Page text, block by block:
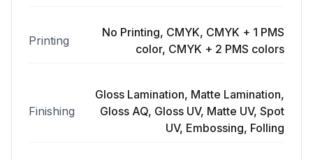
Printing
No Printing, CMYK, CMYK + 1 PMS
color, CMYK + 2 PMS colors
Finishing
Gloss Lamination, Matte Lamination,
Gloss AQ, Gloss UV, Matte UV, Spot
UV, Embossing, Folling